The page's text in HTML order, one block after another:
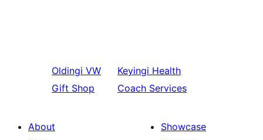
Oldingi VW
Gift Shop
Keyingi Health
Coach Services
About
Showcase